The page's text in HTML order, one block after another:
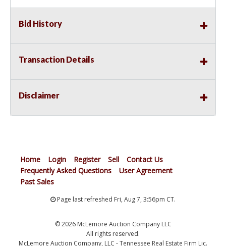
Bid History
Transaction Details
Disclaimer
Home Login Register Sell
Contact Us
Frequently Asked Questions
User Agreement
Past Sales
Page last refreshed Fri, Aug 7, 3:56pm CT.
© 2026 McLemore Auction Company LLC
All rights reserved.
McLemore Auction Company, LLC - Tennessee Real Estate Firm Lic.